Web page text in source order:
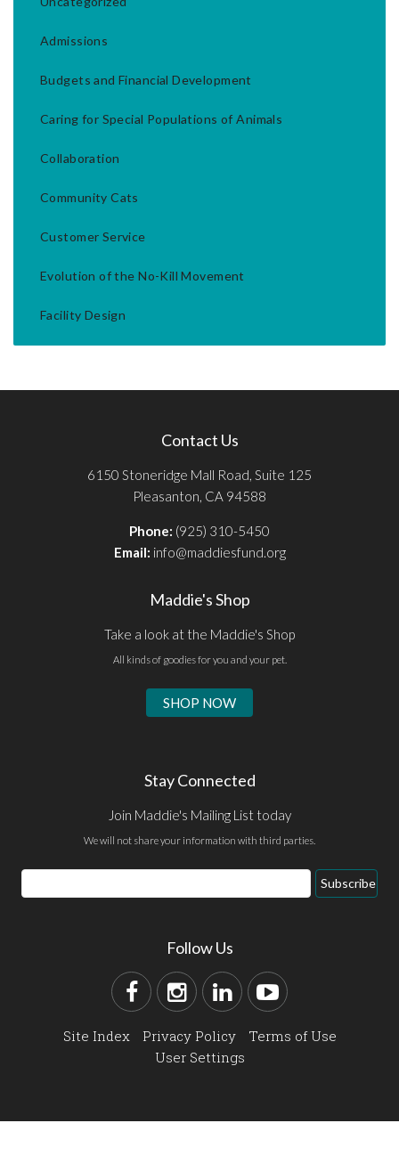
Admissions
Budgets and Financial Development
Caring for Special Populations of Animals
Collaboration
Community Cats
Customer Service
Evolution of the No-Kill Movement
Facility Design
Contact Us
6150 Stoneridge Mall Road, Suite 125
Pleasanton, CA 94588
Phone: (925) 310-5450
Email: info@maddiesfund.org
Maddie's Shop
Take a look at the Maddie's Shop
All kinds of goodies for you and your pet.
SHOP NOW
Stay Connected
Join Maddie's Mailing List today
We will not share your information with third parties.
Subscribe
Follow Us
Site Index Privacy Policy
Terms of Use
User Settings